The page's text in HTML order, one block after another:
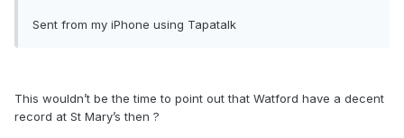
Sent from my iPhone using Tapatalk
This wouldn’t be the time to point out that Watford have a decent
record at St Mary’s then ?